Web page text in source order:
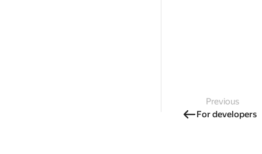
Previous
For developers